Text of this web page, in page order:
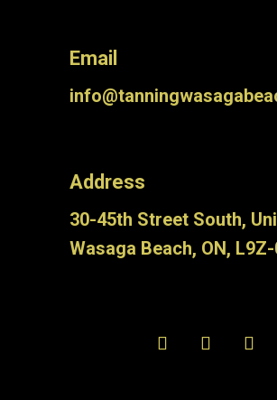
Email
Address
30-45th Street South,
Wasaga Beach, ON,